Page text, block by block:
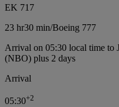
EK 717
23 hr30 min/Boeing 777
Arrival on 05:30 local time to
(NBO) plus 2 days
Arrival
05:30+2